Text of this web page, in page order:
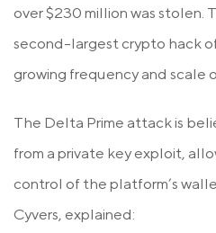
over $230 million was stolen.
second-largest crypto hack
growing frequency and scale
The Delta Prime attack is
from a private key exploit,
control of the platform’s
Cyvers, explained: